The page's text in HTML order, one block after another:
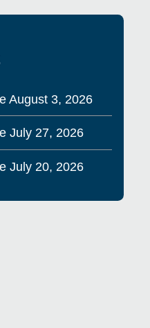
August 3, 2026
July 27, 2026
July 20, 2026